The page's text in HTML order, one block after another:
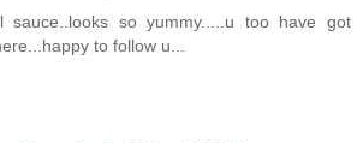
sauce..looks so yummy.....u too have got
to follow u...